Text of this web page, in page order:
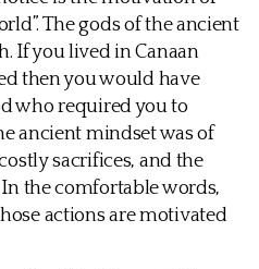
The gods of the ancient
If you lived in Canaan
then you would have
who required you to
ancient mindset was of
sacrifices, and the
the comfortable words,
actions are motivated